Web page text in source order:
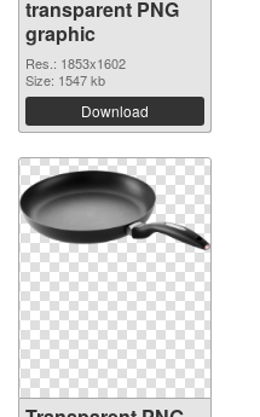
transparent PNG
graphic
Res.: 1853x1602
Size: 1547 kb
Download